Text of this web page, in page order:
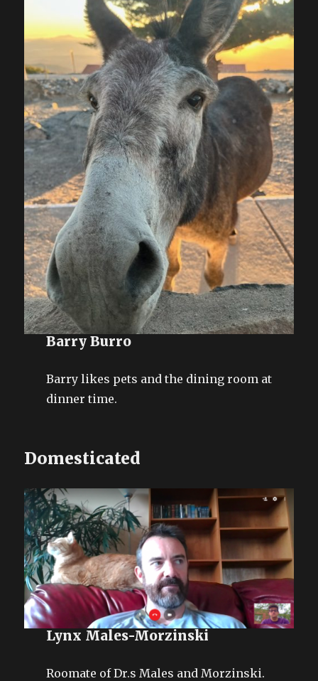
Barry Burro
Barry likes pets and the dining room at
dinner time.
Domesticated
Lynx Males-Morzinski
Roomate of Dr.s Males and Morzinski.